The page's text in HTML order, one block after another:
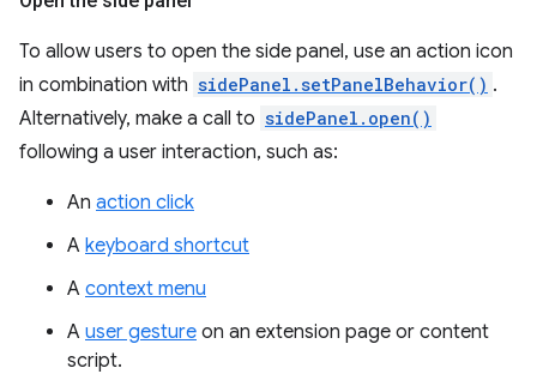
To allow users to open the side panel, use an action icon
in combination with sidePanel.setPanelBehavior() .
Alternatively, make a call to sidePanel.open()
following a user interaction, such as:
An action click
A keyboard shortcut
A context menu
A user gesture on an extension page or content
script.